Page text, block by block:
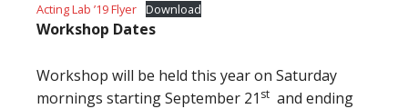
Acting Lab ’19 Flyer Download
Workshop Dates
Workshop will be held this year on Saturday
mornings starting September 21 st and ending